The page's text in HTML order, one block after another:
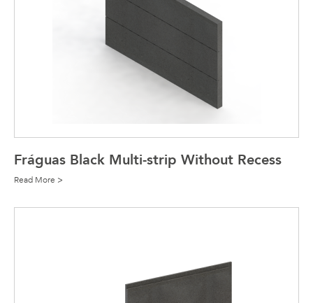
Fráguas Black Multi-strip Without Recess
Read More >